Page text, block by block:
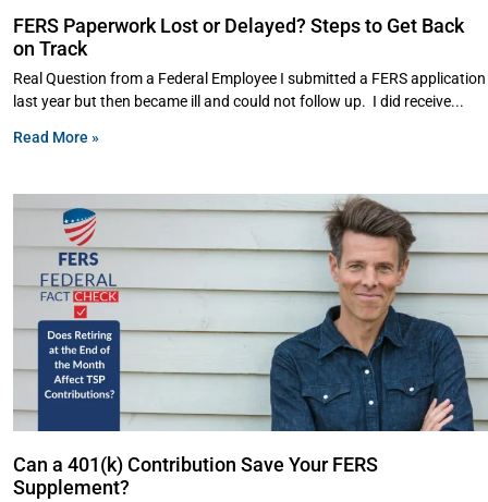
FERS Paperwork Lost or Delayed? Steps to Get Back
on Track
Real Question from a Federal Employee I submitted a FERS application
last year but then became ill and could not follow up. I did receive
Read More »
Can a 401(k) Contribution Save Your FERS
Supplement?